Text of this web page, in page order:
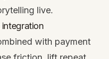
live.
with payment